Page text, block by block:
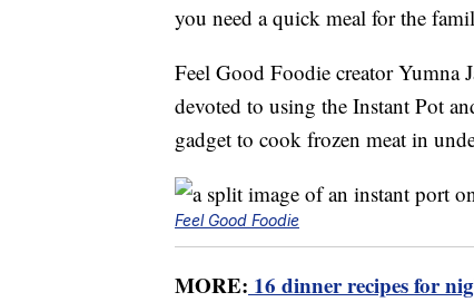
you need a quick meal for the
Feel Good Foodie creator Yumna
devoted to using the Instant Pot
gadget to cook frozen meat in
Feel Good Foodie
MORE: 16 dinner recipes for